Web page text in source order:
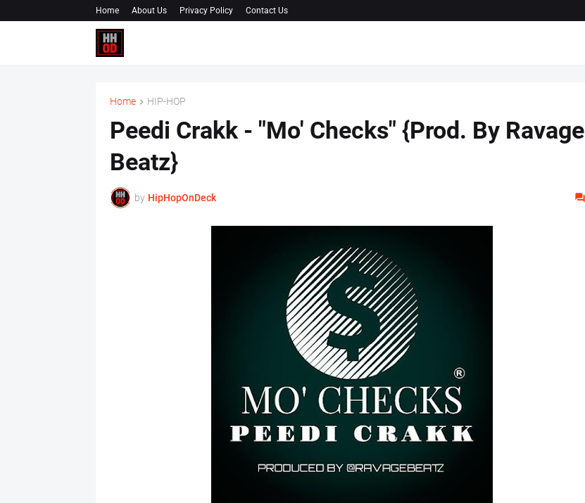
Home About Us Privacy Policy Contact Us
Home HIP-HOP
Peedi Crakk - "Mo' Checks" {Prod. By Ravage
Beatz}
by HipHopOnDeck